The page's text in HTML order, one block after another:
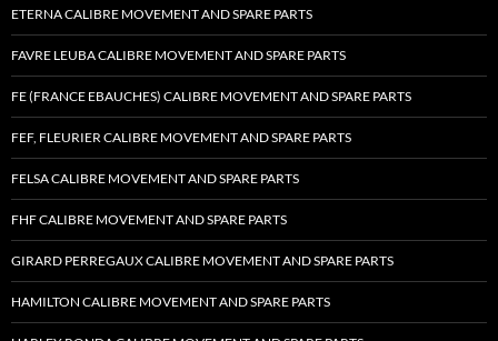
ETERNA CALIBRE MOVEMENT AND SPARE PARTS
FAVRE LEUBA CALIBRE MOVEMENT AND SPARE PARTS
FE (FRANCE EBAUCHES) CALIBRE MOVEMENT AND SPARE PARTS
FEF, FLEURIER CALIBRE MOVEMENT AND SPARE PARTS
FELSA CALIBRE MOVEMENT AND SPARE PARTS
FHF CALIBRE MOVEMENT AND SPARE PARTS
GIRARD PERREGAUX CALIBRE MOVEMENT AND SPARE PARTS
HAMILTON CALIBRE MOVEMENT AND SPARE PARTS